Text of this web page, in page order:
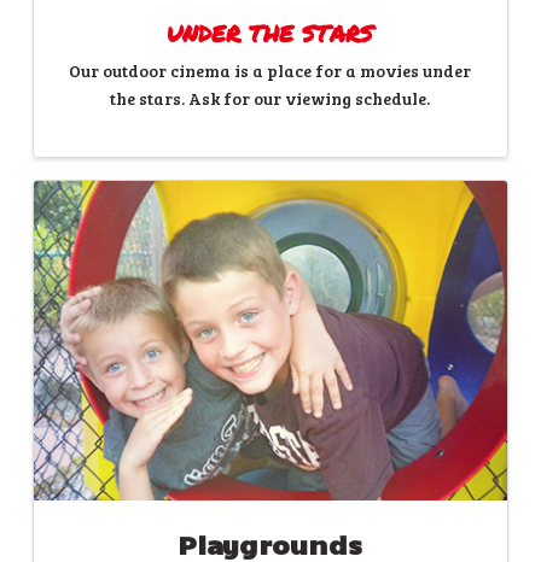
UNDER THE STARS
Our outdoor cinema is a place for a movies under
the stars. Ask for our viewing schedule.
Playgrounds